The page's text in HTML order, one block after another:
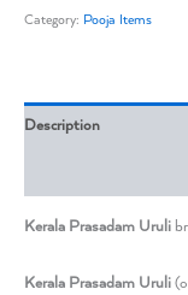
Category: Pooja Items
Description
Kerala Prasadam Uruli
Kerala Prasadam Uruli